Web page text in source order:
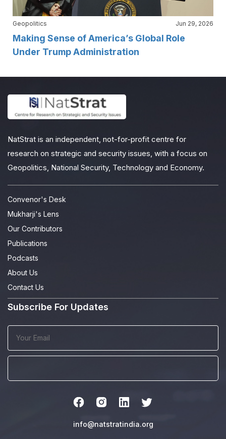
Geopolitics Jun 29, 2026
Making Sense of America’s Global Role
Under Trump Administration
NatStrat is an independent, not-for-profit centre for
research on strategic and security issues, with a focus on
Geopolitics, National Security, Technology and Economy.
Convenor's Desk
Mukharji's Lens
Our Contributors
Publications
Podcasts
About Us
Contact Us
Subscribe For Updates
info@natstratindia.org